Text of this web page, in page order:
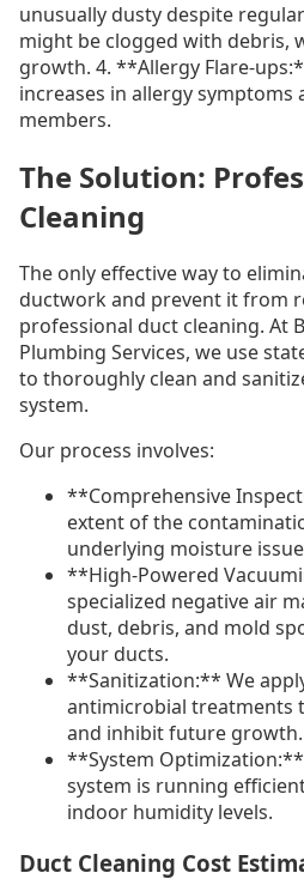
unusually dusty despite
might be clogged with debris,
growth. 4. **Allergy Flare-
increases in allergy symptoms
members.
The Solution:
Cleaning
The only effective way to
ductwork and prevent it from
professional duct cleaning. At
Plumbing Services, we use
to thoroughly clean and
system.
Our process involves:
**Comprehensive
extent of the
underlying moisture
**High-Powered
specialized negative air
dust, debris, and mold
your ducts.
**Sanitization:** We
antimicrobial treatments
and inhibit future growth.
**System
system is running
indoor humidity levels.
Duct Cleaning Cost